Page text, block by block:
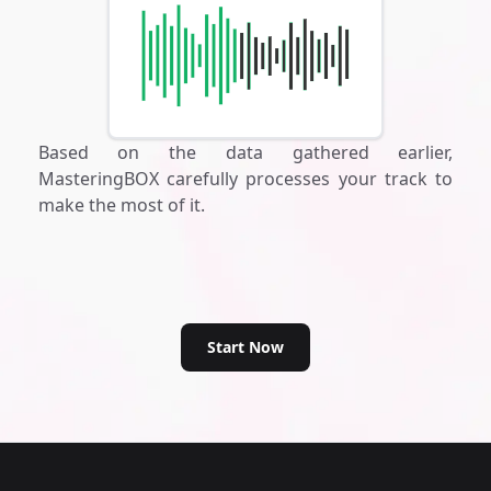
Based on the data gathered earlier,
MasteringBOX carefully processes your track to
make the most of it.
Start Now